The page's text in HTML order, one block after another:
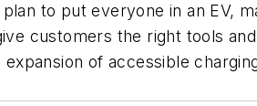
to put everyone in an EV,
customers the right tools
of accessible